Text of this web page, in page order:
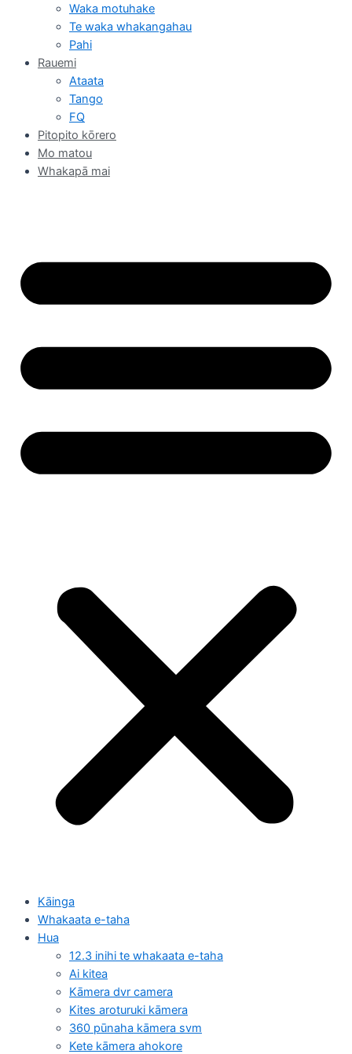
Waka motuhake
Te waka whakangahau
Pahi
Rauemi
Ataata
Tango
FQ
Pitopito kōrero
Mo matou
Whakapā mai
Kāinga
Whakaata e-taha
Hua
12.3 inihi te whakaata e-taha
Ai kitea
Kāmera dvr camera
Kites aroturuki kāmera
360 pūnaha kāmera svm
Kete kāmera ahokore